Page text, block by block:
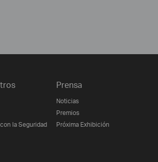
la Seguridad
Prensa
Noticias
Premios
Próxima Exhibición